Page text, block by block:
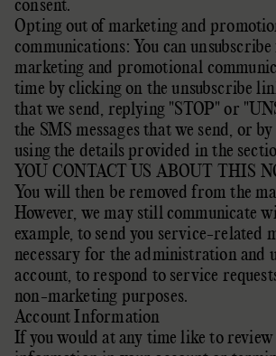
Opting out of marketing and
communications: You can
marketing and promotional
time byclicking on the unsubscribe
that we send, replying"STOP" or
the SMS messages that we send, or
using the details provided in the
YOU CONTACT US ABOUT THIS
You will then be removed from the
However, we may still communicate
example, to send you service-related
necessary for the administration and
account, to respond to service
non-marketing purposes.
Account Information
If you would at any time like to review